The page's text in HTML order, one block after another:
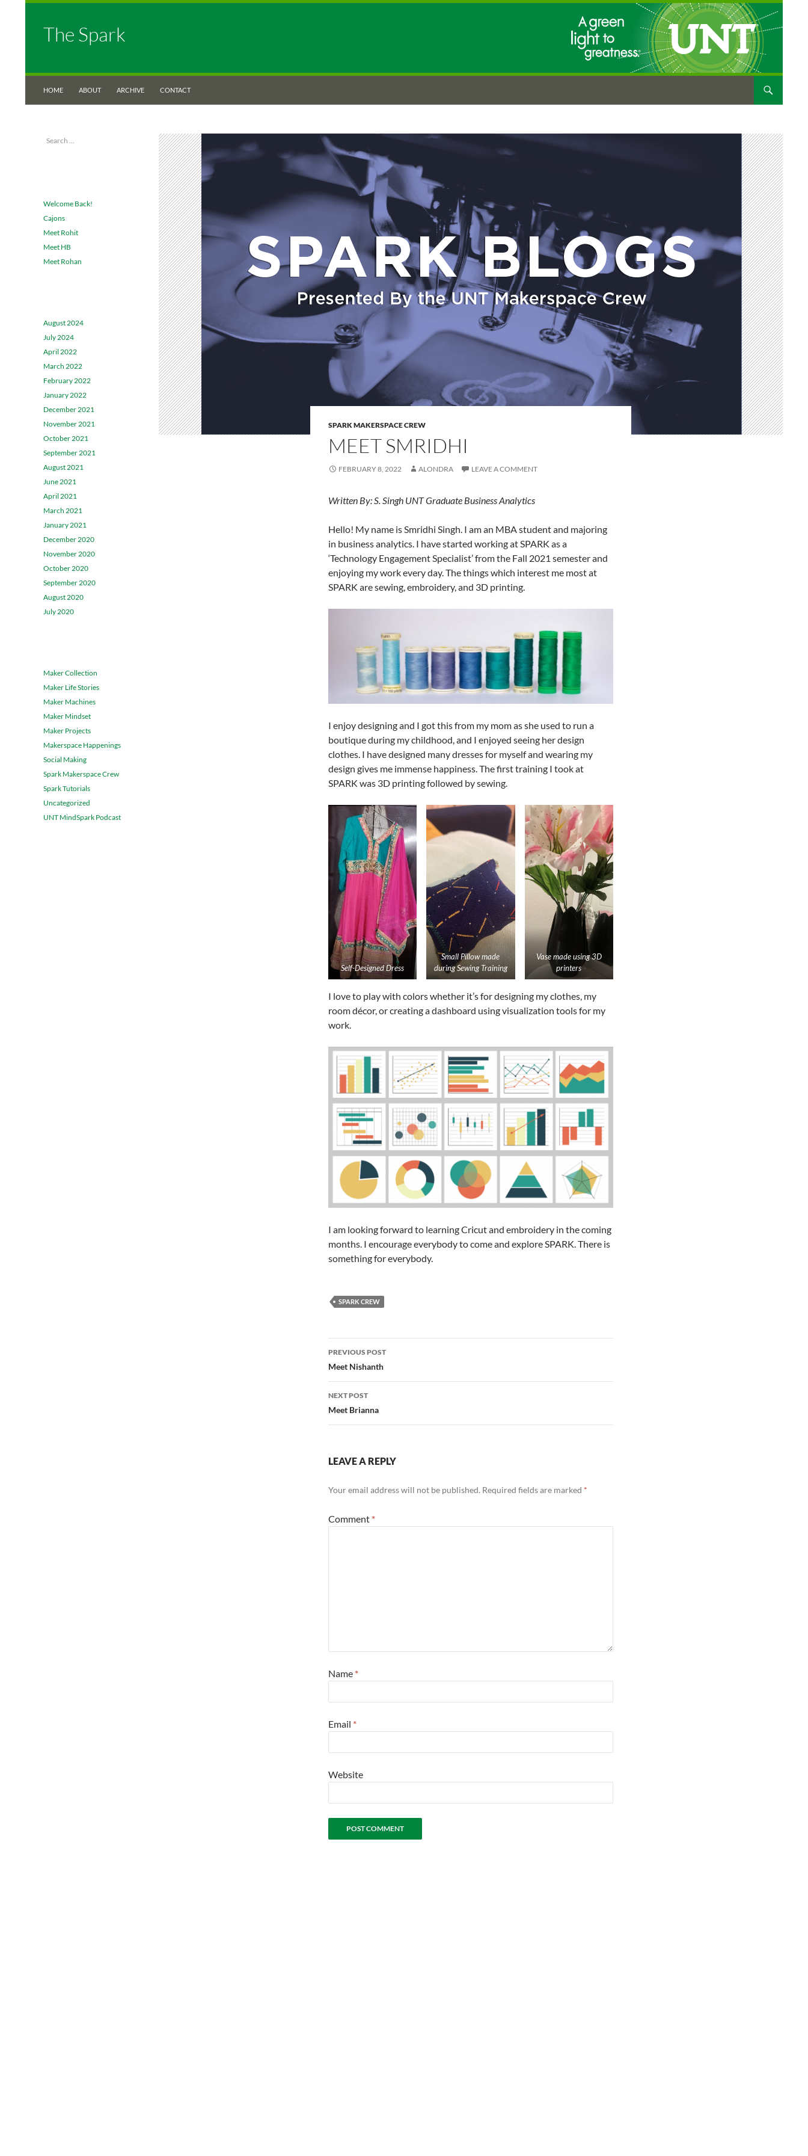
The Spark
The Spark
HOME
ABOUT ARCHIVE CONTACT
SPARK MAKERSPACE CREW
MEET SMRIDHI
FEBRUARY 8, 2022 ALONDRA LEAVE A COMMENT
Written By: S. Singh UNT Graduate Business Analytics
Hello! My name is Smridhi Singh. I am an MBA student and majoring
in business analytics. I have started working at SPARK as a
‘Technology Engagement Specialist’ from the Fall 2021 semester and
enjoying my work every day. The things which interest me most at
SPARK are sewing, embroidery, and 3D printing.
I enjoy designing and I got this from my mom as she used to run a
boutique during my childhood, and I enjoyed seeing her design
clothes. I have designed many dresses for myself and wearing my
design gives me immense happiness. The first training I took at
SPARK was 3D printing followed by sewing.
Self-Designed Dress
Small Pillow made
during Sewing Training
Vase made using 3D
printers
I love to play with colors whether it’s for designing my clothes, my
room décor, or creating a dashboard using visualization tools for my
work.
I am looking forward to learning Cricut and embroidery in the coming
months. I encourage everybody to come and explore SPARK. There is
something for everybody.
SPARK CREW
Post
navigation
PREVIOUS POST
Meet Nishanth
NEXT POST
Meet Brianna
LEAVE A REPLY
Your email address will not be published. Required fields are marked *
Comment *
Name *
Email *
Website
Just another UNT Libraries Blogs site
Search
Welcome Back!
Cajons
Meet Rohit
Meet HB
Meet Rohan
August 2024
July 2024
April 2022
March 2022
February 2022
January 2022
December 2021
November 2021
October 2021
September 2021
August 2021
June 2021
April 2021
March 2021
January 2021
December 2020
November 2020
October 2020
September 2020
August 2020
July 2020
Maker Collection
Maker Life Stories
Maker Machines
Maker Mindset
Maker Projects
Makerspace Happenings
Social Making
Spark Makerspace Crew
Spark Tutorials
Uncategorized
UNT MindSpark Podcast